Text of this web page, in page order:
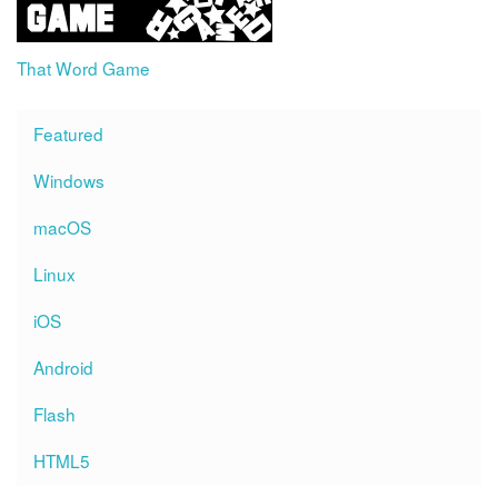
That Word Game
Featured
Windows
macOS
Linux
iOS
Android
Flash
HTML5